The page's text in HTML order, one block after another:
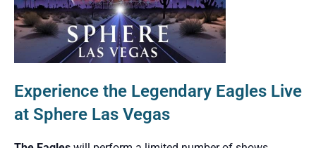
Experience the Legendary Eagles Live
at Sphere Las Vegas